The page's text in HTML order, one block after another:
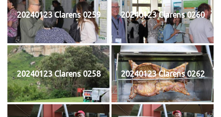
20240123 Clarens 0259 20240123 Clarens 0260
20240123 Clarens 0258 20240123 Clarens 0262